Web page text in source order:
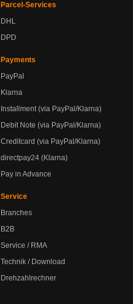
Parcel-Services
DHL
DPD
Payments
PayPal
Klarna
Installment (via PayPal/Klarna)
Debit Note (via PayPal/Klarna)
Creditcard (via PayPal/Klarna)
directpay24 (Klarna)
Pay in Advance
Service
Branches
B2B
Service / RMA
Technik / Download
Drehzahlrechner